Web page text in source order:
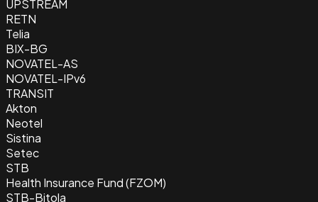
UPSTREAM
RETN
Telia
BIX-BG
NOVATEL-AS
NOVATEL-IPv6
TRANSIT
Akton
Neotel
Sistina
Setec
STB
Health Insurance Fund (FZOM)
STB-Bitola